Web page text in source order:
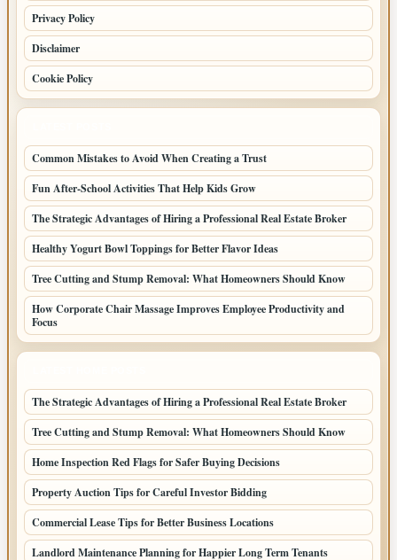
Privacy Policy
Disclaimer
Cookie Policy
Common Mistakes to Avoid When Creating a Trust
Fun After-School Activities That Help Kids Grow
The Strategic Advantages of Hiring a Professional Real Estate Broker
Healthy Yogurt Bowl Toppings for Better Flavor Ideas
Tree Cutting and Stump Removal: What Homeowners Should Know
How Corporate Chair Massage Improves Employee Productivity and
Focus
The Strategic Advantages of Hiring a Professional Real Estate Broker
Tree Cutting and Stump Removal: What Homeowners Should Know
Home Inspection Red Flags for Safer Buying Decisions
Property Auction Tips for Careful Investor Bidding
Commercial Lease Tips for Better Business Locations
Landlord Maintenance Planning for Happier Long Term Tenants